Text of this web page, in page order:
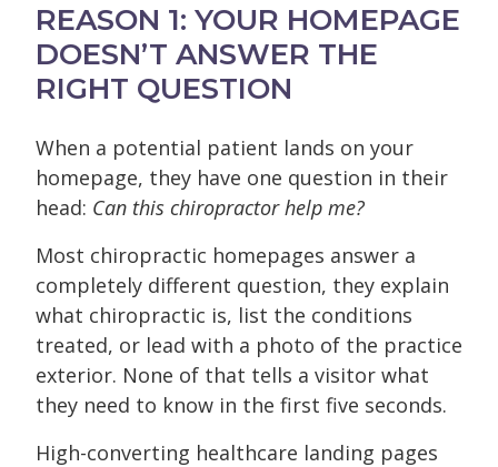
REASON 1: YOUR HOMEPAGE
DOESN’T ANSWER THE
RIGHT QUESTION
When a potential patient lands on your
homepage, they have one question in their
head: Can this chiropractor help me?
Most chiropractic homepages answer a
completely different question, they explain
what chiropractic is, list the conditions
treated, or lead with a photo of the practice
exterior. None of that tells a visitor what
they need to know in the first five seconds.
High-converting healthcare landing pages